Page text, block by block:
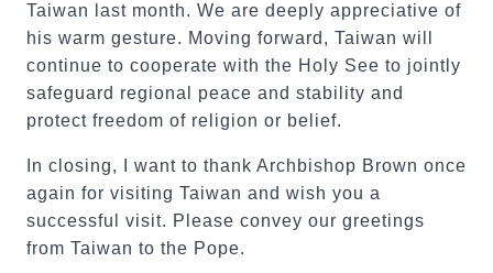
Taiwan last month. We are deeply appreciative of
his warm gesture. Moving forward, Taiwan will
continue to cooperate with the Holy See to jointly
safeguard regional peace and stability and
protect freedom of religion or belief.
In closing, I want to thank Archbishop Brown once
again for visiting Taiwan and wish you a
successful visit. Please convey our greetings
from Taiwan to the Pope.